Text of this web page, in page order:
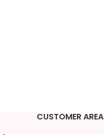
CUSTOMER AREA